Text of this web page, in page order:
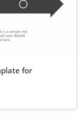
for